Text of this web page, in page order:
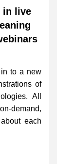
in live
in to a new
of
All
demand,
each